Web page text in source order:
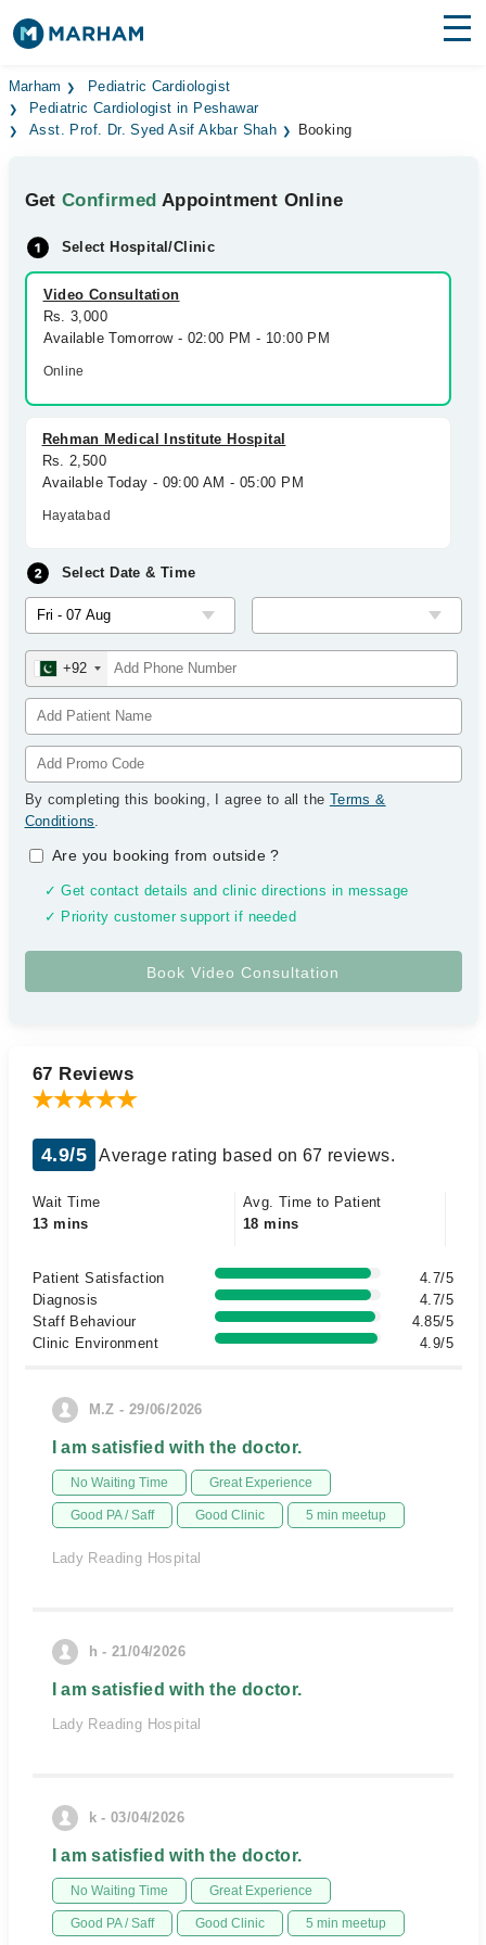
Find Doctors Hospitals
Surgeries
Health Hub
Forum
Join as Doctor
Login
Marham
Pediatric Cardiologist
Pediatric Cardiologist in Peshawar
Asst. Prof. Dr. Syed Asif Akbar Shah
Booking
GetConfirmed Appointment Online
Select Hospital/Clinic
Video Consultation
Rs. 3,000
Available Tomorrow - 02:00 PM - 10:00 PM
Online
Rehman Medical Institute Hospital
Rs. 2,500
Available Today - 09:00 AM - 05:00 PM
Hayatabad
Select Date & Time
+92
By completing this booking, I agree to all the Terms &
Conditions.
Are you booking from outside?
✓ Get contact details and clinic directions in message
✓ Priority customer support if needed
67 Reviews
4.9/5 Average rating based on 67 reviews.
Wait Time
13 mins
Avg. Time to Patient
18 mins
Patient Satisfaction
4.7/5
Diagnosis
4.7/5
Staff Behaviour
4.85/5
Clinic Environment
4.9/5
M.Z - 29/06/2026
I am satisfied with the doctor.
No Waiting Time Great Experience
Good PA / Saff Good Clinic 5 min meetup
Lady Reading Hospital
h - 21/04/2026
I am satisfied with the doctor.
Lady Reading Hospital
k - 03/04/2026
I am satisfied with the doctor.
No Waiting Time Great Experience
Good PA / Saff Good Clinic 5 min meetup